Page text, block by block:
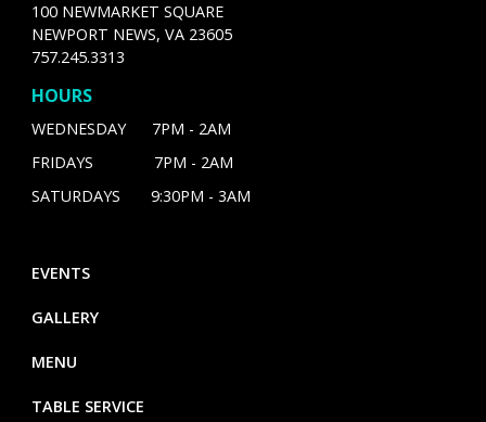
100 NEWMARKET SQUARE
NEWPORT NEWS, VA 23605
757.245.3313
HOURS
WEDNESDAY 7PM - 2AM
FRIDAYS 7PM - 2AM
SATURDAYS 9:30PM - 3AM
EVENTS
GALLERY
MENU
TABLE SERVICE